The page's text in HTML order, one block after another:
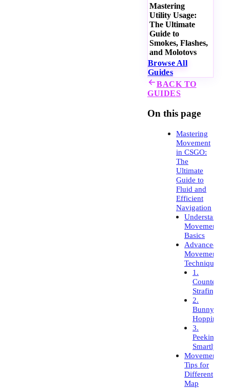
Mastering
Utility Usage:
The Ultimate
Guide to
Smokes, Flashes,
and Molotovs
Browse All
Guides
BACK TO
GUIDES
On this page
Mastering
Movement
in CSGO:
The
Ultimate
Guide to
Fluid and
Efficient
Navigation
Movement
Basics
Advanced
Movement
Techniques
1.
Counter-
Strafing
2.
Bunny
Hopping
3.
Peeking
Smartly
Movement
Tips for
Different
Map